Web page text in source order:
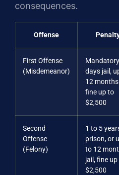
consequences.
Offense
First Offense
(Misdemeanor)
days jail,
12
fine up to
$2,500
Second
Offense
(Felony)
1 to 5
prison, or
to 12
jail, fine
$2,500